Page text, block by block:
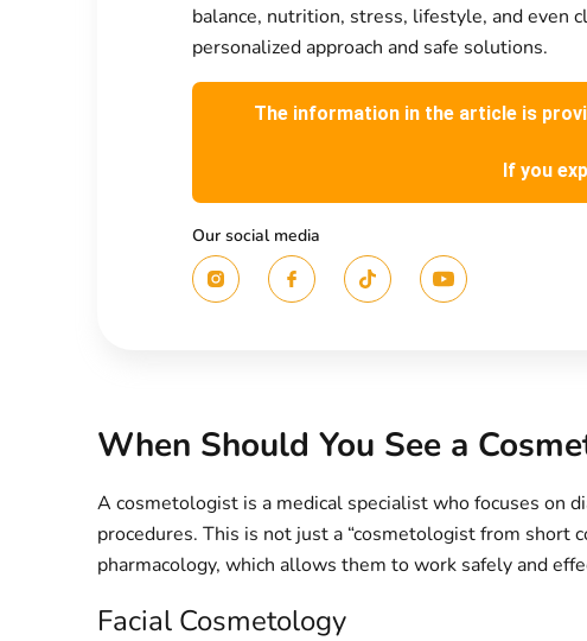
balance, nutrition, stress, lifestyle, and even
personalized approach and safe solutions.
The information in the article is
If you
Our social media
When Should You See a
A cosmetologist is a medical specialist who focuses on
procedures. This is not just a “cosmetologist from short
pharmacology, which allows them to work safely and
Facial Cosmetology